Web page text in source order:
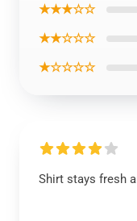
★★★☆☆
★★☆☆☆
★☆☆☆☆
Shirt stays fresh